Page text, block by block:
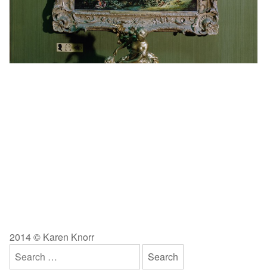
2014 © Karen Knorr
Search
for: